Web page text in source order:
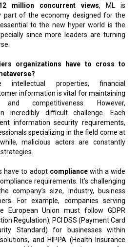
million concurrent views, ML is
part of the economy designed for the
to the new hyper world is the
since more leaders are turning
organizations have to cross to
intellectual properties, financial
information is vital for maintaining
competitiveness. However,
incredibly difficult challenge. Each
information security requirements,
specializing in the field come at
malicious actors are constantly
have to adopt compliancewith a wide
requirements. It’s challenging
company’s size, industry, business
For example, companies serving
European Union must follow GDPR
Regulation), PCI DSS (Payment Card
Standard) for businesses within
and HIPPA (Health Insurance